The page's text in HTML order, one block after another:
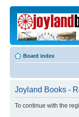
Board index
Joyland Books -
To continue with the